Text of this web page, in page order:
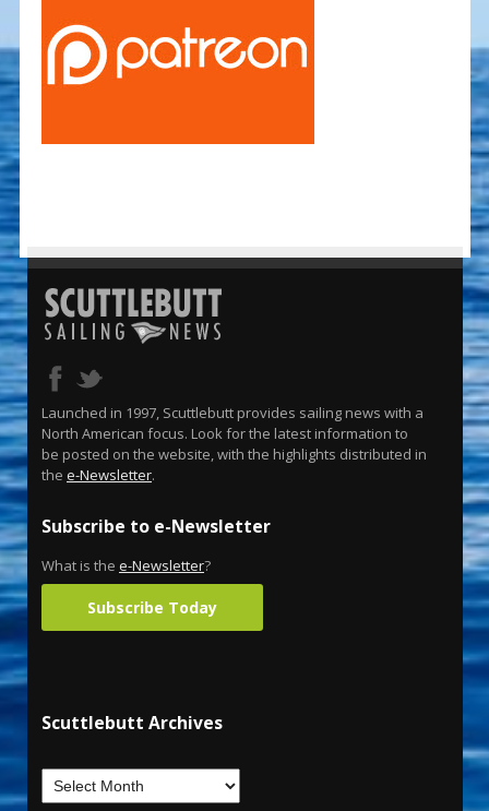
Launched in 1997, Scuttlebutt provides sailing news with a
North American focus. Look for the latest information to
be posted on the website, with the highlights distributed in
the e-Newsletter.
Subscribe to e-Newsletter
What is the e-Newsletter?
Subscribe Today
Scuttlebutt Archives